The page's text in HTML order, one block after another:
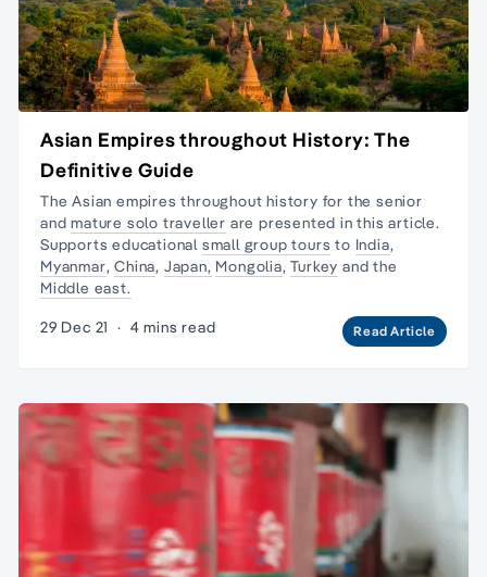
Asian Empires throughout History: The
Definitive Guide
The Asian empires throughout history for the senior
andmature solo traveller are presented in this article.
Supports educational small group tours to India,
Myanmar,China, Japan, Mongolia,Turkey and the
Middle east.
29 Dec 21 · 4 mins read Read Article